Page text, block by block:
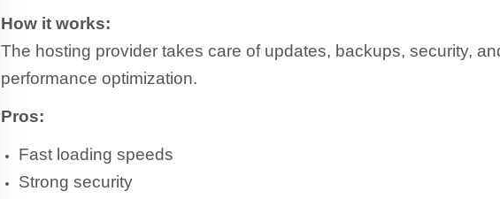
How it works:
The hosting provider takes care of updates, backups, security,
performance optimization.
Pros:
Fast loading speeds
Strong security